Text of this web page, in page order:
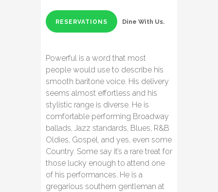
RESERVATIONS Dine With Us.
Powerful is a word that most
people would use to describe his
smooth baritone voice. His delivery
seems almost effortless and his
stylistic range is diverse. He is
comfortable performing Broadway
ballads, Jazz standards, Blues, R&B
Oldies, Gospel, and yes, even some
Country. Some say it’s a rare treat for
those lucky enough to attend one
of his performances. He is a
gregarious southern gentleman at